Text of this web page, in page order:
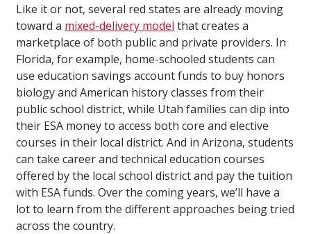
Like it or not, several red states are already moving
toward a mixed-delivery model that creates a
marketplace of both public and private providers. In
Florida, for example, home-schooled students can
use education savings account funds to buy honors
biology and American history classes from their
public school district, while Utah families can dip into
their ESA money to access both core and elective
courses in their local district. And in Arizona, students
can take career and technical education courses
offered by the local school district and pay the tuition
with ESA funds. Over the coming years, we’ll have a
lot to learn from the different approaches being tried
across the country.